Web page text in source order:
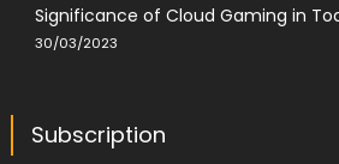
Significance of Cloud Gaming in
30/03/2023
Subscription